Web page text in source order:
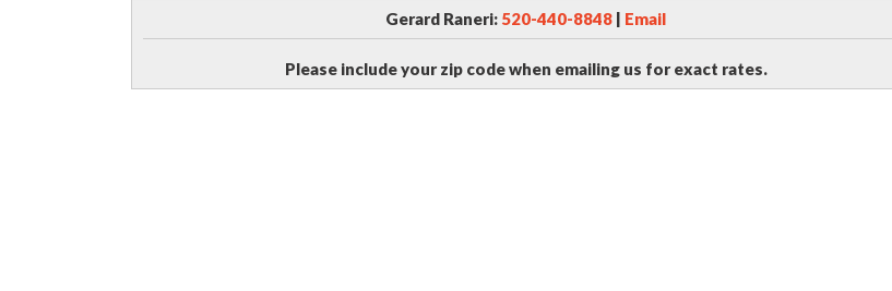
Gerard Raneri: 520-440-8848 | Email
Please include your zip code when emailing us for exact rates.